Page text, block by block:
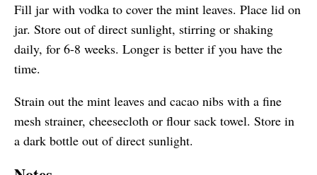
Fill jar with vodka to cover the mint leaves. Place lid on
jar. Store out of direct sunlight, stirring or shaking
daily, for 6-8 weeks. Longer is better if you have the
time.
Strain out the mint leaves and cacao nibs with a fine
mesh strainer, cheesecloth or flour sack towel. Store in
a dark bottle out of direct sunlight.